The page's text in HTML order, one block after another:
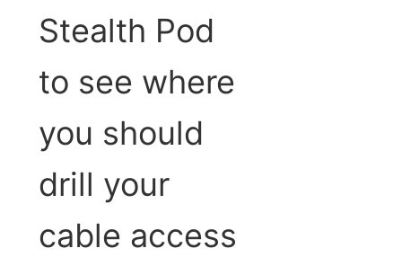
Stealth Pod
to see where
you should
drill your
cable access